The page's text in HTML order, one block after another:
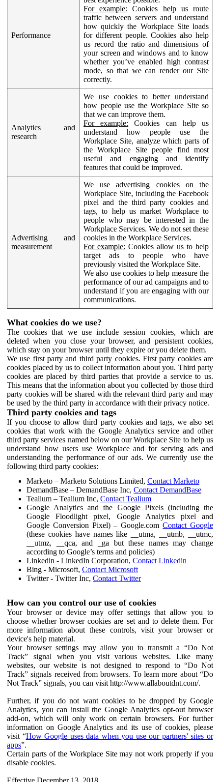
Performance
For example: Cookies help us route
traffic between servers and understand
how quickly the Workplace Site loads
for different people. Cookies also help
us record the ratio and dimensions of
your screen and windows and to know
whether you’ve enabled high contrast
mode, so that we can render our Site
correctly.
Analytics and
research
We use cookies to better understand
how people use the Workplace Site so
that we can improve them.
For example: Cookies can help us
understand how people use the
Workplace Site, analyze which parts of
the Workplace Site people find most
useful and engaging and identify
features that could be improved.
Advertising and
measurement
We use advertising cookies on the
Workplace Site, including the Facebook
pixel and the third party cookies and
tags, to help us market Workplace to
people who may be interested in the
Workplace Services. We do not set these
cookies in the Workplace Services.
For example: Cookies allow us to help
target ads to people who have
previously visited the Workplace Site.
We also use cookies to help measure the
performance of our ad campaigns and to
understand if you are engaging with our
communications.
What cookies do we use?
The cookies that we use include session cookies, which are
deleted when you close your browser, and persistent cookies,
which stay on your browser until they expire or you delete them.
We use first party and third party cookies. First party cookies are
cookies placed by us to collect information about you. Third party
cookies are placed by third parties that provide a service to us.
This means that the information about you collected by those third
party cookies will be shared with the relevant third party and may
be used by the third party in accordance with their privacy notice.
Third party cookies and tags
If you choose to allow third party cookies and tags, we also set
cookies that work with the Google Analytics service and other
third party services named below on our Workplace Site to help us
understand how users use Workplace and for serving ads and
understanding the performance of our ads. We currently use the
following third party cookies:
Marketo – Marketo Solutions Limited, Contact Marketo
DemandBase – DemandBase Inc, Contact DemandBase
Tealium – Tealium Inc, Contact Tealium
Google Analytics and the Google Pixels (including the
Google Floodlight pixel, Google Analytics pixel and
Google Conversion Pixel) – Google.comContact Google
(these cookies have names like __utma, __utmb, __utmc,
__utmz, __qca, and _ga but these names may change
according to Google’s terms and policies)
Linkedin - LinkedIn Corporation, Contact Linkedin
Bing - Microsoft, Contact Microsoft
Twitter - Twitter Inc, Contact Twitter
How can you control our use of cookies
Your browser or device may offer settings that allow you to
choose whether browser cookies are set and to delete them. For
more information about these controls, visit your browser or
device's help material.
Your browser settings may allow you to transmit a “Do Not
Track” signal when you visit various websites. Like many
websites, our website is not designed to respond to “Do Not
Track” signals received from browsers. To learn more about “Do
Not Track” signals, you can visit http://www.allaboutdnt.com/.
Further, if you do not want cookies to be dropped by Google
Analytics, you can install the Google Analytics opt-out browser
add-on, which will only work on certain browsers. For further
information on Google Analytics and its use of cookies, please
visit “How Google uses data when you use our partners' sites or
apps”.
Certain parts of the Workplace Site may not work properly if you
disable cookies.
Effective December 13, 2018